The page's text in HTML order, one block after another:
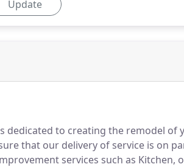
Update
dedicated to creating the remodel of
that our delivery of service is on
services such as